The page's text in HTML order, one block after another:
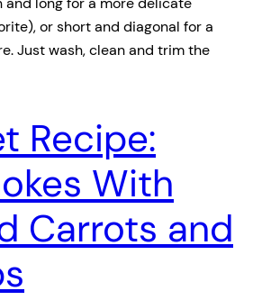
or short and diagonal for a
Just wash, clean and trim the
Recipe:
With
Carrots and